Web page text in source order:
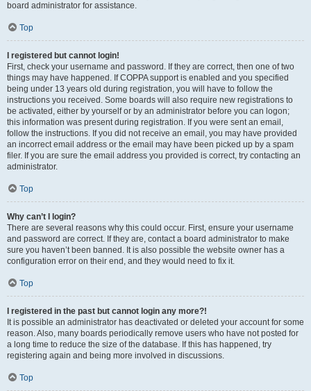
board administrator for assistance.
Top
I registered but cannot login!
First, check your username and password. If they are correct, then one of two
things may have happened. If COPPA support is enabled and you specified
being under 13 years old during registration, you will have to follow the
instructions you received. Some boards will also require new registrations to
be activated, either by yourself or by an administrator before you can logon;
this information was present during registration. If you were sent an email,
follow the instructions. If you did not receive an email, you may have provided
an incorrect email address or the email may have been picked up by a spam
filer. If you are sure the email address you provided is correct, try contacting an
administrator.
Top
Why can’t I login?
There are several reasons why this could occur. First, ensure your username
and password are correct. If they are, contact a board administrator to make
sure you haven’t been banned. It is also possible the website owner has a
configuration error on their end, and they would need to fix it.
Top
I registered in the past but cannot login any more?!
It is possible an administrator has deactivated or deleted your account for some
reason. Also, many boards periodically remove users who have not posted for
a long time to reduce the size of the database. If this has happened, try
registering again and being more involved in discussions.
Top